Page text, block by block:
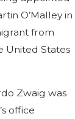
O’Malley in
from
United States
Zwaig was
office